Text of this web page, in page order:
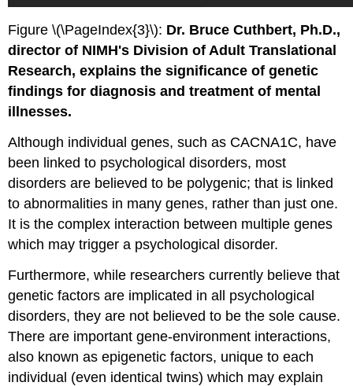
Figure \(\PageIndex{3}\): Dr. Bruce Cuthbert, Ph.D.,
director of NIMH's Division of Adult Translational
Research, explains the significance of genetic
findings for diagnosis and treatment of mental
illnesses.
Although individual genes, such as CACNA1C, have
been linked to psychological disorders, most
disorders are believed to be polygenic; that is linked
to abnormalities in many genes, rather than just one.
It is the complex interaction between multiple genes
which may trigger a psychological disorder.
Furthermore, while researchers currently believe that
genetic factors are implicated in all psychological
disorders, they are not believed to be the sole cause.
There are important gene-environment interactions,
also known as epigenetic factors, unique to each
individual (even identical twins) which may explain